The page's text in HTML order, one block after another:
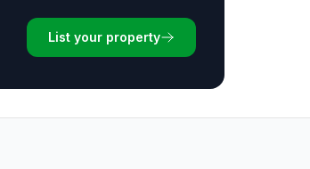
List your property